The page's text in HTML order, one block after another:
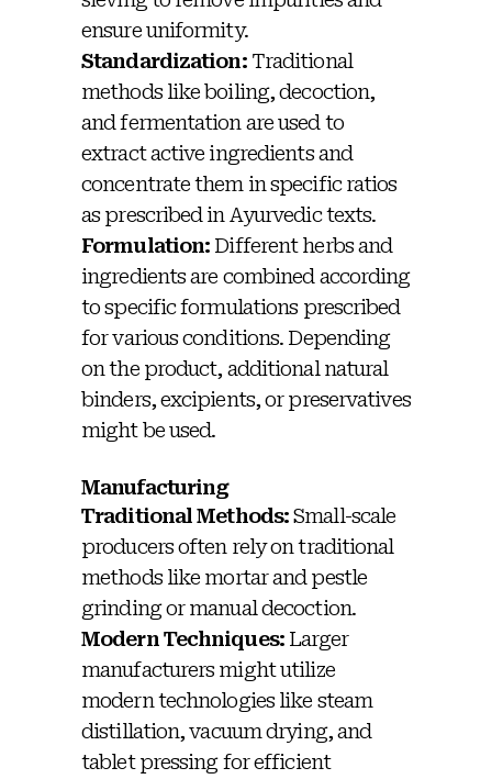
ensure uniformity.
Standardization:Traditional
methods like boiling, decoction,
and fermentation are used to
extract active ingredients and
concentrate them in specific ratios
as prescribed in Ayurvedic texts.
Formulation: Different herbs and
ingredients are combined according
to specific formulations prescribed
for various conditions. Depending
on the product, additional natural
binders, excipients, or preservatives
might be used.
Manufacturing
Traditional Methods:Small-scale
producers often rely on traditional
methods like mortar and pestle
grinding or manual decoction.
Modern Techniques:Larger
manufacturers might utilize
modern technologies like steam
distillation, vacuum drying, and
tablet pressing for efficient